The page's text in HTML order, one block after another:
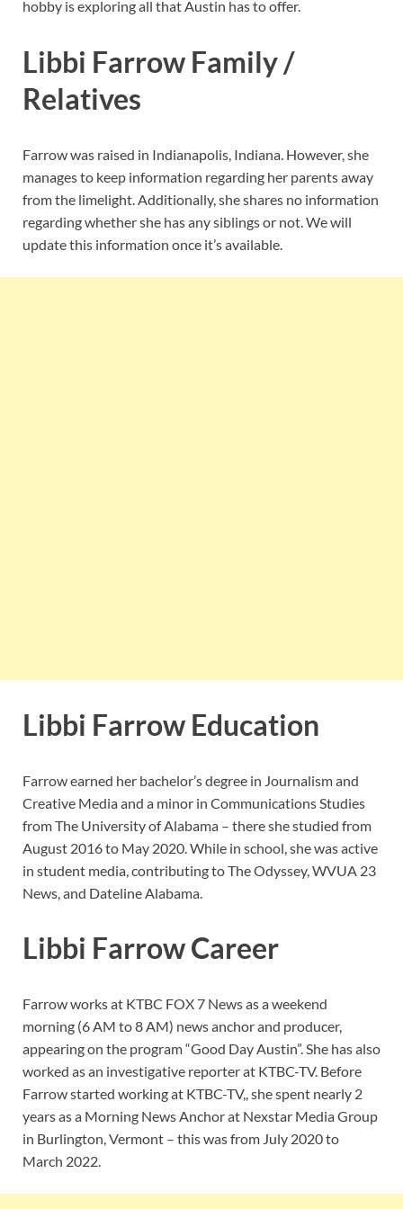
hobby is exploring all that Austin has to offer.
Libbi Farrow Family /
Relatives
Farrow was raised in Indianapolis, Indiana. However, she
manages to keep information regarding her parents away
from the limelight. Additionally, she shares no information
regarding whether she has any siblings or not. We will
update this information once it’s available.
Libbi Farrow Education
Farrow earned her bachelor’s degree in Journalism and
Creative Media and a minor in Communications Studies
from The University of Alabama – there she studied from
August 2016 to May 2020. While in school, she was active
in student media, contributing to The Odyssey, WVUA 23
News, and Dateline Alabama.
Libbi Farrow Career
Farrow works at KTBC FOX 7 News as a weekend
morning (6 AM to 8 AM) news anchor and producer,
appearing on the program “Good Day Austin”. She has also
worked as an investigative reporter at KTBC-TV. Before
Farrow started working at KTBC-TV,, she spent nearly 2
years as a Morning News Anchor at Nexstar Media Group
in Burlington, Vermont – this was from July 2020 to
March 2022.